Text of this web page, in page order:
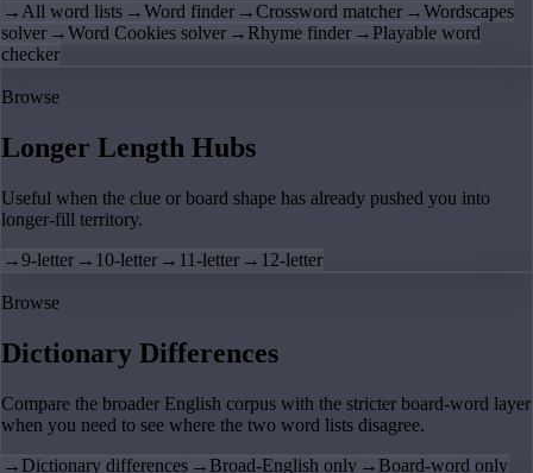
→All word lists →Word finder →Crossword matcher →Wordscapes
solver →Word Cookies solver → Rhyme finder → Playable word
checker
Browse
Longer Length Hubs
Useful when the clue or board shape has already pushed you into
longer-fill territory.
→9-letter → 10-letter → 11-letter → 12-letter
Browse
Dictionary Differences
Compare the broader English corpus with the stricter board-word layer
when you need to see where the two word lists disagree.
→ Dictionary differences → Broad-English only → Board-word only